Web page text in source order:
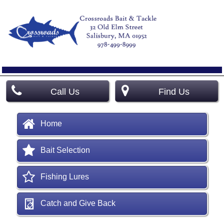
Call Us Find Us
Home
Bait Selection
Fishing Lures
Catch and Give Back